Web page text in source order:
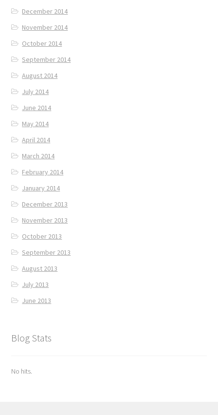
December 2014
November 2014
October 2014
September 2014
August 2014
July 2014
June 2014
May 2014
April 2014
March 2014
February 2014
January 2014
December 2013
November 2013
October 2013
September 2013
August 2013
July 2013
June 2013
Blog Stats
No hits.